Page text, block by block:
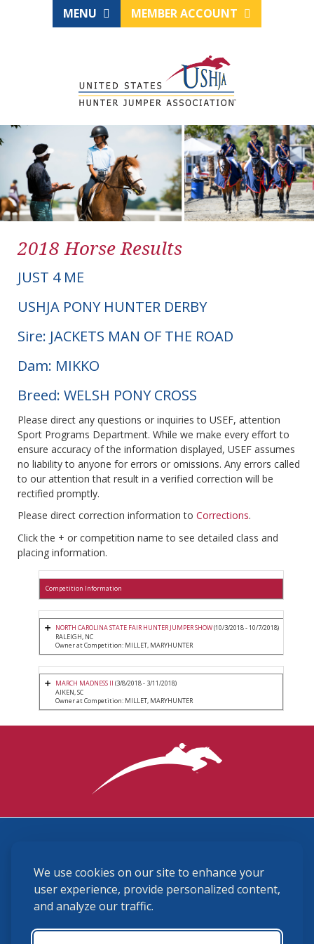
We use cookies on our site to enhance your
user experience, provide personalized content,
and analyze our traffic.
MENU MEMBER ACCOUNT
2018 Horse Results
JUST 4 ME
USHJA PONY HUNTER DERBY
Sire: JACKETS MAN OF THE ROAD
Dam: MIKKO
Breed: WELSH PONY CROSS
Please direct any questions or inquiries to USEF, attention
Sport Programs Department. While we make every effort to
ensure accuracy of the information displayed, USEF assumes
no liability to anyone for errors or omissions. Any errors called
to our attention that result in a verified correction will be
rectified promptly.
Please direct correction information to Corrections.
Click the + or competition name to see detailed class and
placing information.
Competition Information
NORTH CAROLINA STATE FAIR HUNTER JUMPER SHOW(10/3/2018 - 10/7/2018)
RALEIGH, NC
Owner at Competition: MILLET, MARYHUNTER
MARCH MADNESS II (3/8/2018 - 3/11/2018)
AIKEN, SC
Owner at Competition: MILLET, MARYHUNTER
(859) 225-6700
membership@ushja.org
USHJA Privacy Policy